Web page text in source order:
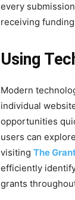
every
receiving
Using
Modern
individual
opportunities
users can
visiting The
efficiently
grants